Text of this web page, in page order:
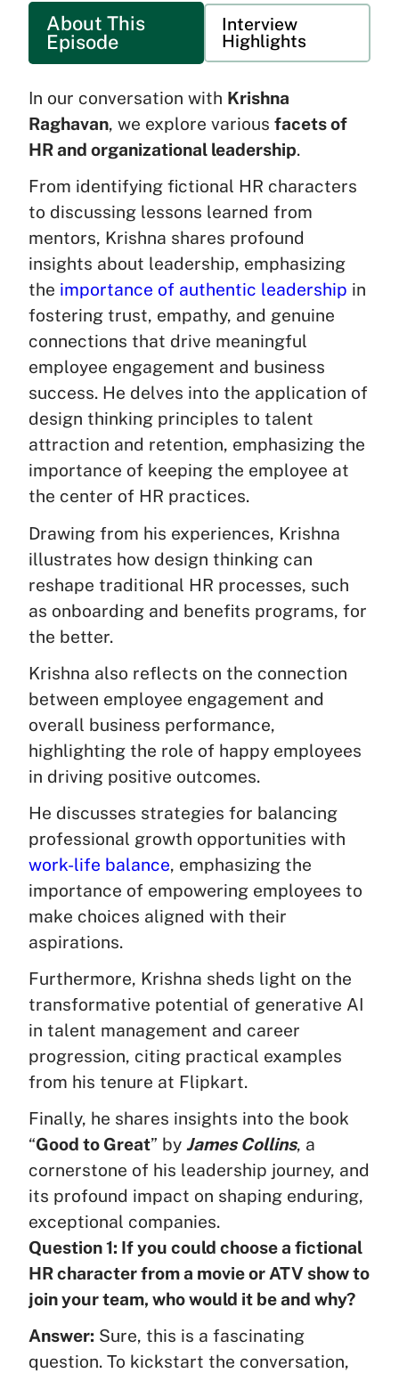
About This
Episode
Interview
Highlights
In our conversation with Krishna
Raghavan, we explore various facets of
HR and organizational leadership.
From identifying fictional HR characters
to discussing lessons learned from
mentors, Krishna shares profound
insights about leadership, emphasizing
the importance of authentic leadership in
fostering trust, empathy, and genuine
connections that drive meaningful
employee engagement and business
success. He delves into the application of
design thinking principles to talent
attraction and retention, emphasizing the
importance of keeping the employee at
the center of HR practices.
Drawing from his experiences, Krishna
illustrates how design thinking can
reshape traditional HR processes, such
as onboarding and benefits programs, for
the better.
Krishna also reflects on the connection
between employee engagement and
overall business performance,
highlighting the role of happy employees
in driving positive outcomes.
He discusses strategies for balancing
professional growth opportunities with
work-life balance, emphasizing the
importance of empowering employees to
make choices aligned with their
aspirations.
Furthermore, Krishna sheds light on the
transformative potential of generative AI
in talent management and career
progression, citing practical examples
from his tenure at Flipkart.
Finally, he shares insights into the book
“Good to Great” by James Collins, a
cornerstone of his leadership journey, and
its profound impact on shaping enduring,
exceptional companies.
Question 1: If you could choose a fictional
HR character from a movie or ATV show to
join your team, who would it be and why?
Answer: Sure, this is a fascinating
question. To kickstart the conversation,